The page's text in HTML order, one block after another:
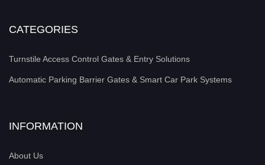
CATEGORIES
Turnstile Access Control Gates & Entry Solutions
Automatic Parking Barrier Gates & Smart Car Park Systems
INFORMATION
About Us